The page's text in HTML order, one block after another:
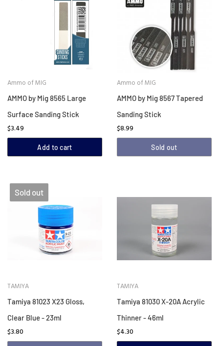
Ammo of MIG
AMMO by Mig 8565 Large
Surface Sanding Stick
$3.49
Add to cart
Ammo of MIG
AMMO by Mig 8567 Tapered
Sanding Stick
$8.99
Sold out
Sold out
TAMIYA
Tamiya 81023 X23 Gloss,
Clear Blue - 23ml
$3.80
TAMIYA
Tamiya 81030 X-20A Acrylic
Thinner - 46ml
$4.30